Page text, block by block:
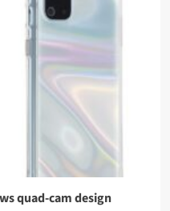
quad-cam design